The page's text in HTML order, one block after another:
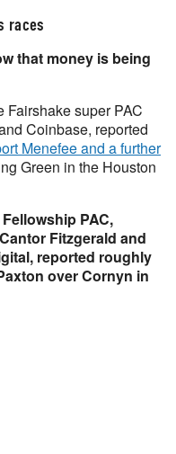
races
that money is being
Fairshake super PAC
Coinbase, reported
Menefee and a further
Green in the Houston
PAC,
Fitzgerald and
reported roughly
over Cornyn in